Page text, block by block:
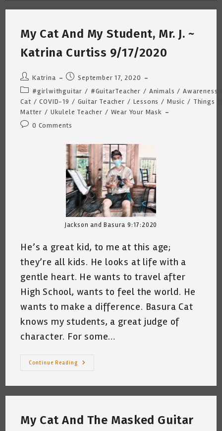
The
By
Katrina
Curtiss
10/24/2020
My Cat And My Student, Mr. J. ~
Katrina Curtiss 9/17/2020
Post
author:
Katrina
Post
published:
September 17, 2020
Post
category:
#girlwithguitar / #GuitarTeacher / Animals / Awareness
Cat / COVID-19 / Guitar Teacher / Lessons / Music / Things
Matter / Ukulele Teacher / Wear Your Mask
Post0 Comments
Jackson and Basura 9:17:2020
He’s a great kid, to me at this age;
they’re all kids. He looks at life with a
gentle heart. He wants to travel after
High School, wants to feel the world. He
wants to make a difference. Basura Cat
knows my students, a great judge of
character. For some…
Continue Reading
My
Mr.
Katrina
Curtiss
My Cat And The Masked Guitar